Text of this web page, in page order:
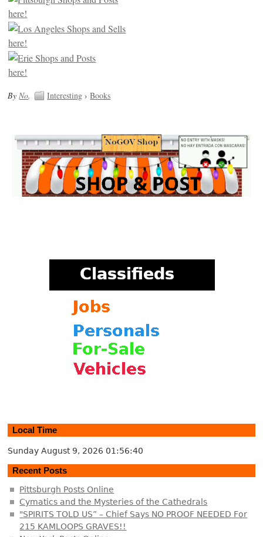
ByNo. Interesting ›Books
Local Time
Sunday August 9, 2026 01:56:40
Recent Posts
Pittsburgh Posts Online
Cymatics and the Mysteries of the Cathedrals
"SPIRITS TOLD US” – Chief Says NO PROOF NEEDED For
215 KAMLOOPS GRAVES!!